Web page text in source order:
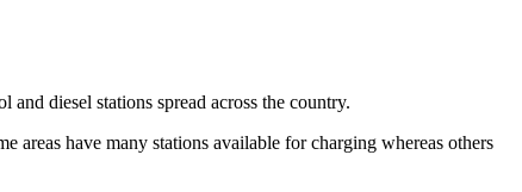
diesel stations spread across the country.
have many stations available for charging whereas others